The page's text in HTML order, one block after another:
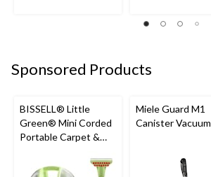
Sponsored Products
BISSELL® Little
Green® Mini Corded
Portable Carpet &
Cleaner
Miele Guard M1
Canister Vacuum